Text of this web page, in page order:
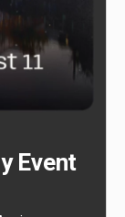
Event